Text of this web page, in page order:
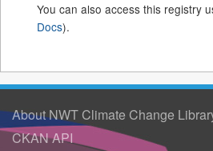
You can also access this registry
Docs).
About NWT Climate Change
CKAN API